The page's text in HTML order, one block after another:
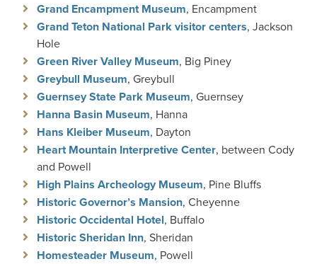
Grand Encampment Museum, Encampment
Grand Teton National Park visitor centers, Jackson
Hole
Green River Valley Museum, Big Piney
Greybull Museum, Greybull
Guernsey State Park Museum, Guernsey
Hanna Basin Museum, Hanna
Hans Kleiber Museum, Dayton
Heart Mountain Interpretive Center, between Cody
and Powell
High Plains Archeology Museum, Pine Bluffs
Historic Governor’s Mansion, Cheyenne
Historic Occidental Hotel, Buffalo
Historic Sheridan Inn, Sheridan
Homesteader Museum, Powell